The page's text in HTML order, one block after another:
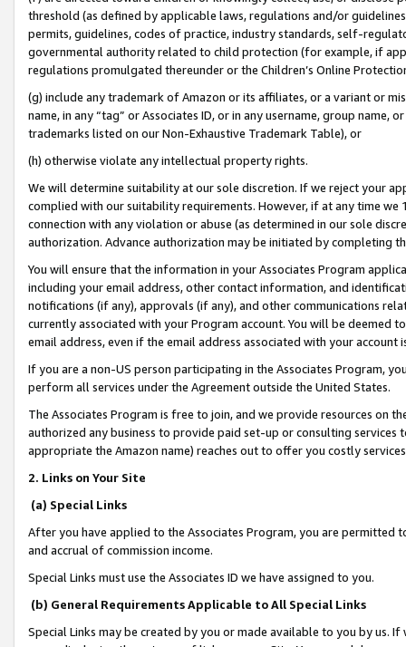
threshold (as defined by applicable laws, regulations and/or
permits, guidelines, codes of practice, industry standards, self-
governmental authority related to child protection (for example, if
regulations promulgated thereunder or the Children’s Online
(g) include any trademark of Amazon or its affiliates, or a variant or
name, in any “tag” or Associates ID, or in any username, group
trademarks listed on our Non-Exhaustive Trademark Table), or
(h) otherwise violate any intellectual property rights.
We will determine suitability at our sole discretion. If we reject your
complied with our suitability requirements. However, if at any time
connection with any violation or abuse (as determined in our sole
authorization. Advance authorization may be initiated by completing
You will ensure that the information in your Associates Program
including your email address, other contact information, and
notifications (if any), approvals (if any), and other communications
currently associated with your Program account. You will be deemed
email address, even if the email address associated with your account
If you are a non-US person participating in the Associates Program,
perform all services under the Agreement outside the United States.
The Associates Program is free to join, and we provide resources on
authorized any business to provide paid set-up or consulting
appropriate the Amazon name) reaches out to offer you costly
2. Links on Your Site
(a) Special Links
After you have applied to the Associates Program, you are permitted
and accrual of commission income.
Special Links must use the Associates ID we have assigned to you.
(b) General Requirements Applicable to All Special Links
Special Links may be created by you or made available to you by us.